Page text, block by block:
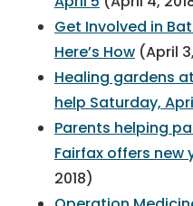
Get Involved in
Here’s How (April
Healing gardens
help Saturday,
Parents helping
Fairfax offers
2018)